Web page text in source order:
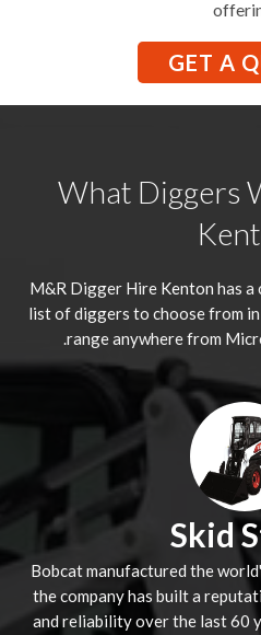
GET A
What Diggers
M&R Digger Hire Kenton has a
list of diggers to choose from
range anywhere from
Skid
Bobcat manufactured the
the company has built a
and reliability over the last 60